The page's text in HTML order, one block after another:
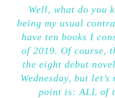
Well, what do you
being my usual
have ten books I
of 2019. Of course,
the eight debut
Wednesday, but
point is: ALL of